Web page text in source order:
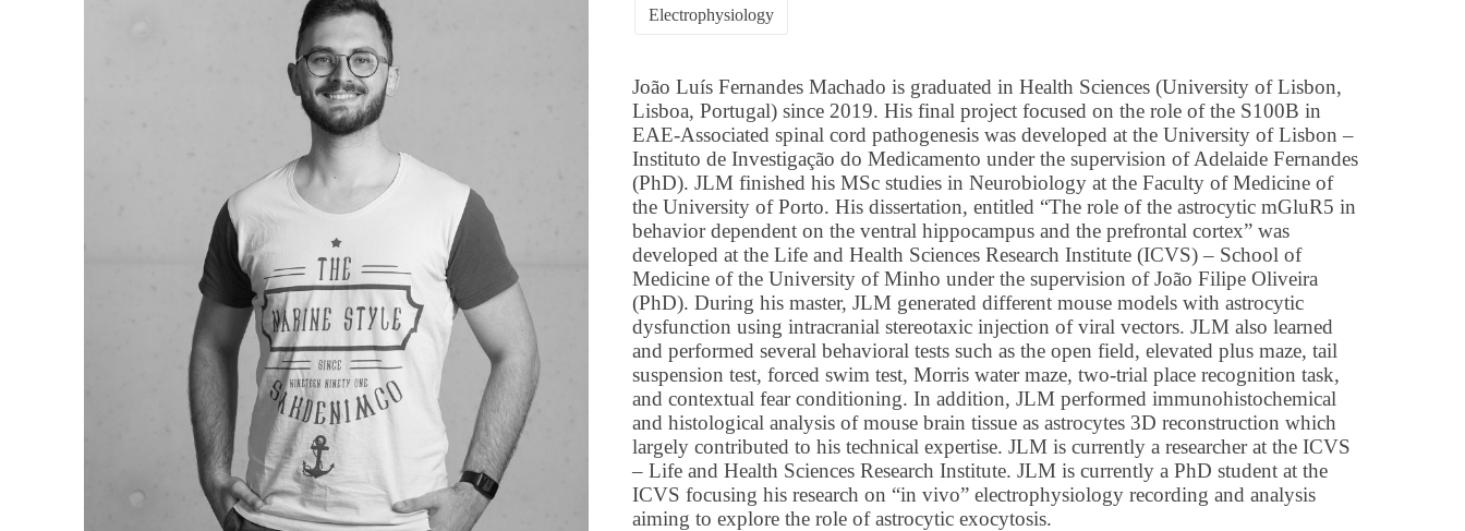
Electrophysiology
João Luís Fernandes Machado is graduated in Health Sciences (University of Lisbon,
Lisboa, Portugal) since 2019. His final project focused on the role of the S100B in
EAE-Associated spinal cord pathogenesis was developed at the University of Lisbon –
Instituto de Investigação do Medicamento under the supervision of Adelaide Fernandes
(PhD). JLM finished his MSc studies in Neurobiology at the Faculty of Medicine of
the University of Porto. His dissertation, entitled “The role of the astrocytic mGluR5 in
behavior dependent on the ventral hippocampus and the prefrontal cortex” was
developed at the Life and Health Sciences Research Institute (ICVS) – School of
Medicine of the University of Minho under the supervision of João Filipe Oliveira
(PhD). During his master, JLM generated different mouse models with astrocytic
dysfunction using intracranial stereotaxic injection of viral vectors. JLM also learned
and performed several behavioral tests such as the open field, elevated plus maze, tail
suspension test, forced swim test, Morris water maze, two-trial place recognition task,
and contextual fear conditioning. In addition, JLM performed immunohistochemical
and histological analysis of mouse brain tissue as astrocytes 3D reconstruction which
largely contributed to his technical expertise. JLM is currently a researcher at the ICVS
– Life and Health Sciences Research Institute. JLM is currently a PhD student at the
ICVS focusing his research on “in vivo” electrophysiology recording and analysis
aiming to explore the role of astrocytic exocytosis.